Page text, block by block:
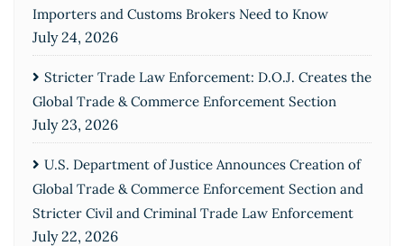
Importers and Customs Brokers Need to Know
July 24, 2026
Stricter Trade Law Enforcement: D.O.J. Creates the
Global Trade & Commerce Enforcement Section
July 23, 2026
U.S. Department of Justice Announces Creation of
Global Trade & Commerce Enforcement Section and
Stricter Civil and Criminal Trade Law Enforcement
July 22, 2026